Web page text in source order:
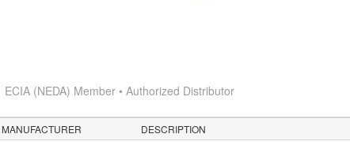
ECIA (NEDA) Member • Authorized Distributor
MANUFACTURER DESCRIPTION